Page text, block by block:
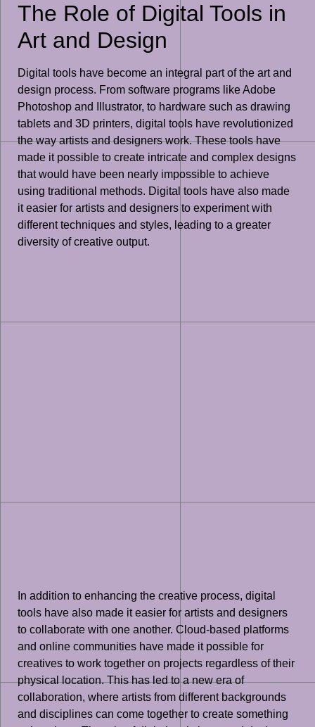
The Role of Digital Tools in
Art and Design
Digital tools have become an integral part of the art and
design process. From software programs like Adobe
Photoshop and Illustrator, to hardware such as drawing
tablets and 3D printers, digital tools have revolutionized
the way artists and designers work. These tools have
made it possible to create intricate and complex designs
that would have been nearly impossible to achieve
using traditional methods. Digital tools have also made
it easier for artists and designers to experiment with
different techniques and styles, leading to a greater
diversity of creative output.
In addition to enhancing the creative process, digital
tools have also made it easier for artists and designers
to collaborate with one another. Cloud-based platforms
and online communities have made it possible for
creatives to work together on projects regardless of their
physical location. This has led to a new era of
collaboration, where artists from different backgrounds
and disciplines can come together to create something